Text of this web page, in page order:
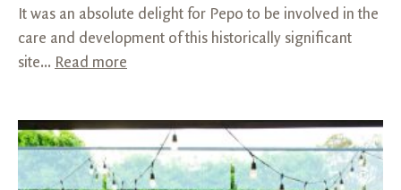
It was an absolute delight for Pepo to be involved in the
care and development of this historically significant
site... Read more